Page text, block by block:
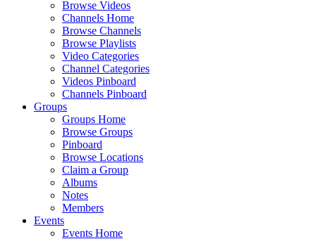
Browse Videos
Channels Home
Browse Channels
Browse Playlists
Video Categories
Channel Categories
Videos Pinboard
Channels Pinboard
Groups
Groups Home
Browse Groups
Pinboard
Browse Locations
Claim a Group
Albums
Notes
Members
Events
Events Home